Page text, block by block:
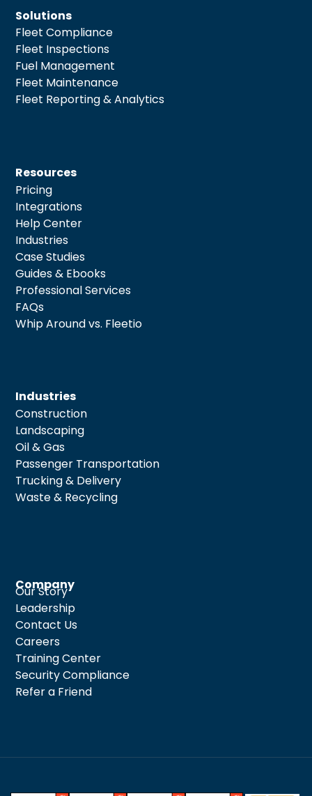
Solutions
Fleet Compliance
Fleet Inspections
Fuel Management
Fleet Maintenance
Fleet Reporting & Analytics
Resources
Pricing
Integrations
Help Center
Industries
Case Studies
Guides & Ebooks
Professional Services
FAQs
Whip Around vs. Fleetio
Company
Our Story
Leadership
Contact Us
Careers
Training Center
Security Compliance
Refer a Friend
Industries
Construction
Landscaping
Oil & Gas
Passenger Transportation
Trucking & Delivery
Waste & Recycling